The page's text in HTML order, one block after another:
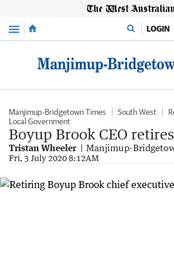
Menu LOGIN
Manjimup-Bridgetown Times South West
Local Government
Boyup Brook CEO retires
Tristan Wheeler Manjimup-
Fri, 3 July 2020 8:12AM